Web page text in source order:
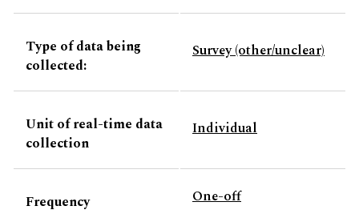
Type of data being
collected:
Survey (other/unclear)
Unit of real-time data
collection
Individual
Frequency One-off